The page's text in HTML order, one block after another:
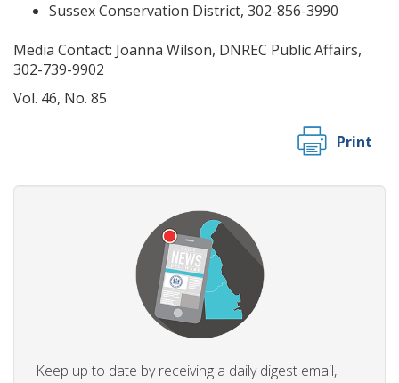
Sussex Conservation District, 302-856-3990
Media Contact: Joanna Wilson, DNREC Public Affairs,
302-739-9902
Vol. 46, No. 85
Print
Keep up to date by receiving a daily digest email,